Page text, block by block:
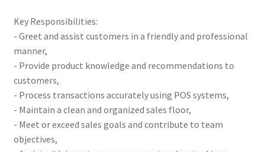
Key Responsibilities:
- Greet and assist customers in a friendly and professional
manner,
- Provide product knowledge and recommendations to
customers,
- Process transactions accurately using POS systems,
- Maintain a clean and organized sales floor,
- Meet or exceed sales goals and contribute to team
objectives,